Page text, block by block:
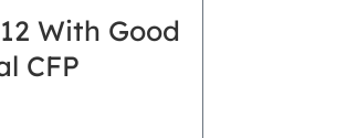
With Good
CFP